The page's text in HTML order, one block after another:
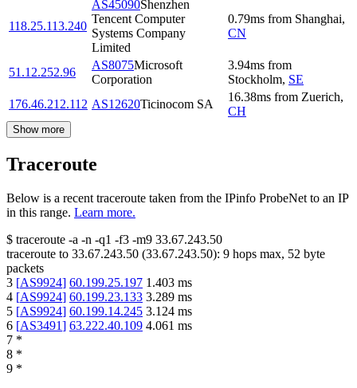
118.25.113.240
AS45090Shenzhen
Tencent Computer
Systems Company
Limited
0.79ms from Shanghai,
CN
51.12.252.96
AS8075Microsoft
Corporation
3.94ms from
Stockholm, SE
176.46.212.112 AS12620Ticinocom SA
16.38ms from Zuerich,
CH
Show more
Traceroute
Below is a recent traceroute taken from the IPinfo ProbeNet to an IP
in this range. Learn more.
$ traceroute -a -n -q1 -f3 -m9 33.67.243.50
traceroute to 33.67.243.50 (33.67.243.50): 9 hops max, 52 byte
packets
3 [AS9924] 60.199.25.197 1.403 ms
4 [AS9924] 60.199.23.133 3.289 ms
5 [AS9924] 60.199.14.245 3.124 ms
6 [AS3491] 63.222.40.109 4.061 ms
7 *
8 *
9 *